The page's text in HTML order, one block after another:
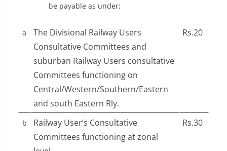
be payable as under;
a
The Divisional Railway Users
Consultative Committees and
suburban Railway Users consultative
Committees functioning on
Central/Western/Southern/Eastern
and south Eastern Rly.
Rs.20
b
Railway User’s Consultative
Committees functioning at zonal
Rs.30